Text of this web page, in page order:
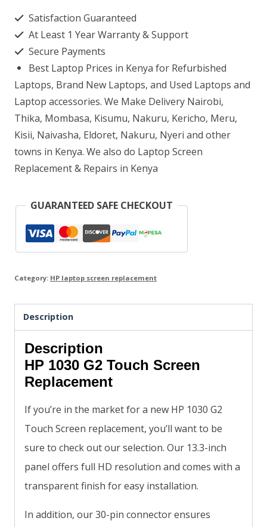
Screen
Replacement
quantity
Satisfaction Guaranteed
At Least 1 Year Warranty & Support
Secure Payments
Best Laptop Prices in Kenya for Refurbished
Laptops, Brand New Laptops, and Used Laptops and
Laptop accessories. We Make Delivery Nairobi,
Thika, Mombasa, Kisumu, Nakuru, Kericho, Meru,
Kisii, Naivasha, Eldoret, Nakuru, Nyeri and other
towns in Kenya. We also do Laptop Screen
Replacement & Repairs in Kenya
GUARANTEED SAFE CHECKOUT
Category: HP laptop screen replacement
Description
Description
HP 1030 G2 Touch Screen
Replacement
If you’re in the market for a new HP 1030 G2
Touch Screen replacement, you’ll want to be
sure to check out our selection. Our 13.3-inch
panel offers full HD resolution and comes with a
transparent finish for easy installation.
In addition, our 30-pin connector ensures